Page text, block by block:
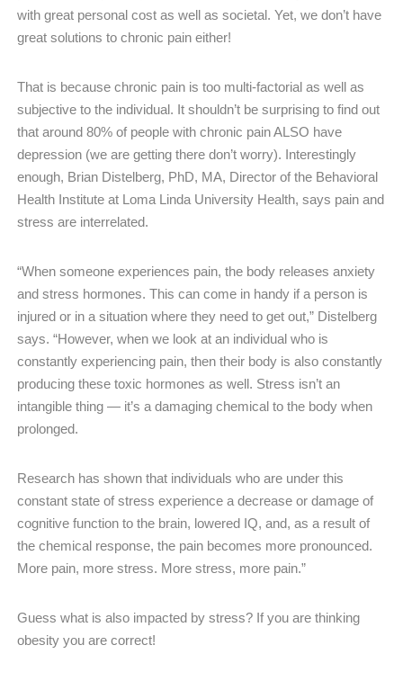
with great personal cost as well as societal. Yet, we don’t have
great solutions to chronic pain either!
That is because chronic pain is too multi-factorial as well as
subjective to the individual. It shouldn’t be surprising to find out
that around 80% of people with chronic pain ALSO have
depression (we are getting there don’t worry). Interestingly
enough, Brian Distelberg, PhD, MA, Director of the Behavioral
Health Institute at Loma Linda University Health, says pain and
stress are interrelated. ​
“When someone experiences pain, the body releases anxiety
and stress hormones. This can come in handy if a person is
injured or in a situation where they need to get out,” Distelberg
says. “However, when we look at an individual who is
constantly experiencing pain, then their body is also constantly
producing these toxic hormones as well. Stress isn’t an
intangible thing — it’s a damaging chemical to the body when
prolonged.
Research has shown that individuals who are under this
constant state of stress experience a decrease or damage of
cognitive function to the brain, lowered IQ, and, as a result of
the chemical response, the pain becomes more pronounced. ​
More pain, more stress. More stress, more pain.”
Guess what is also impacted by stress? If you are thinking
obesity you are correct!